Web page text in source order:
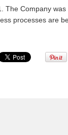
Company
processes are